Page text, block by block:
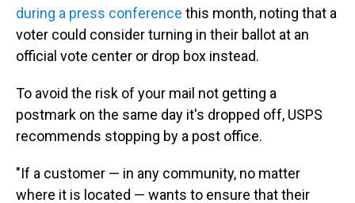
during a press conference this month, noting that a
voter could consider turning in their ballot at an
official vote center or drop box instead.
To avoid the risk of your mail not getting a
postmark on the same day it's dropped off, USPS
recommends stopping by a post office.
"If a customer — in any community, no matter
where it is located — wants to ensure that their